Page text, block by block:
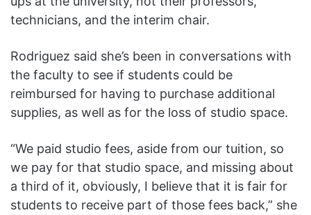
technicians, and the interim chair.
Rodriguez said she’s been in conversations with
the faculty to see if students could be
reimbursed for having to purchase additional
supplies, as well as for the loss of studio space.
“We paid studio fees, aside from our tuition, so
we pay for that studio space, and missing about
a third of it, obviously, I believe that it is fair for
students to receive part of those fees back,” she